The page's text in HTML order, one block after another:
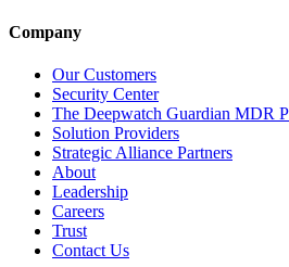
Company
Our Customers
Security Center
The Deepwatch Guardian MDR
Solution Providers
Strategic Alliance Partners
About
Leadership
Careers
Trust
Contact Us